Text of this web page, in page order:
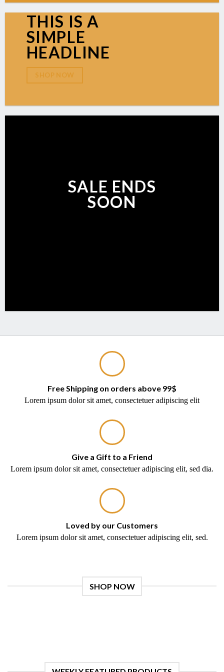
THIS IS A
SIMPLE
HEADLINE
SHOP NOW
SALE ENDS
SOON
Free Shipping on orders above 99$
Lorem ipsum dolor sit amet, consectetuer adipiscing elit
Give a Gift to a Friend
Lorem ipsum dolor sit amet, consectetuer adipiscing elit, sed dia.
Loved by our Customers
Lorem ipsum dolor sit amet, consectetuer adipiscing elit, sed.
SHOP NOW